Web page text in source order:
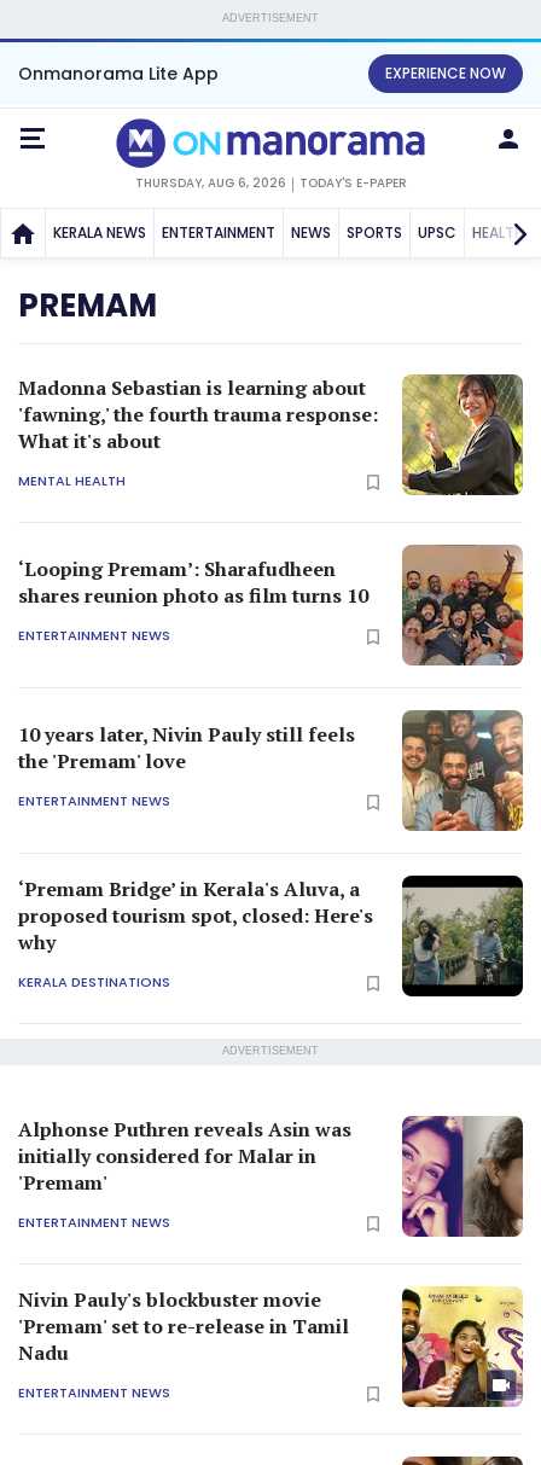
ADVERTISEMENT
Onmanorama Lite App EXPERIENCE NOW
THURSDAY, AUG 6, 2026 TODAY'S E-PAPER
KERALA NEWS ENTERTAINMENT NEWS SPORTS UPSC HEALTH
PREMAM
Madonna Sebastian is learning about
'fawning,' the fourth trauma response:
What it's about
MENTAL HEALTH
‘Looping Premam’: Sharafudheen
shares reunion photo as film turns 10
ENTERTAINMENT NEWS
10 years later, Nivin Pauly still feels
the 'Premam' love
ENTERTAINMENT NEWS
‘Premam Bridge’ in Kerala's Aluva, a
proposed tourism spot, closed: Here's
why
KERALA DESTINATIONS
ADVERTISEMENT
Alphonse Puthren reveals Asin was
initially considered for Malar in
'Premam'
ENTERTAINMENT NEWS
Nivin Pauly's blockbuster movie
'Premam' set to re-release in Tamil
Nadu
ENTERTAINMENT NEWS